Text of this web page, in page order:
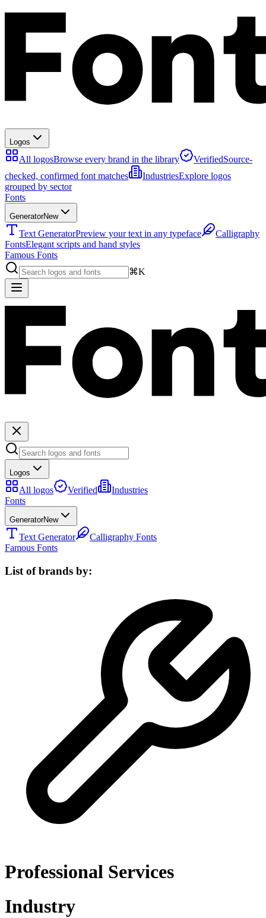
Logos
All logosBrowse every brand in the library VerifiedSource-
checked, confirmed font matches
IndustriesExplore logos
grouped by sector
Fonts
GeneratorNew
Text GeneratorPreview your text in any typeface
Calligraphy
FontsElegant scripts and hand styles
Famous Fonts
⌘K
Logos
All logos Verified
Industries
Fonts
GeneratorNew
Text Generator
Calligraphy Fonts
Famous Fonts
List of brands by:
Professional Services
Industry